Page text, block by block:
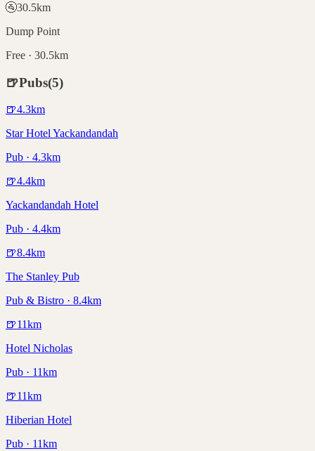
🚰30.5km
Dump Point
Free · 30.5km
🍺Pubs(5)
🍺4.3km
Star Hotel Yackandandah
Pub · 4.3km
🍺4.4km
Yackandandah Hotel
Pub · 4.4km
🍺8.4km
The Stanley Pub
Pub & Bistro · 8.4km
🍺11km
Hotel Nicholas
Pub · 11km
🍺11km
Hiberian Hotel
Pub · 11km